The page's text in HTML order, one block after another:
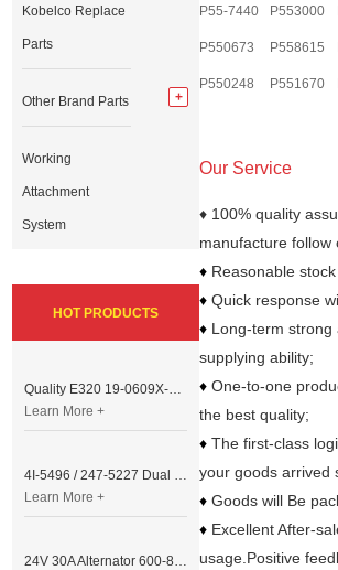
P55-7440 P553000
P550673 P558615
P550248 P551670
Our Service
♦ 100% quality
manufacture follow
♦ Reasonable
♦Quick response
♦ Long-term strong
supplying ability;
♦One-to-one
the best quality;
♦The first-class
your goods arrived
♦Goods will Be
♦ Excellent After-
usage.Positive
Kobelco Replace
Parts
Other Brand Parts
Working
Attachment
System
HOT PRODUCTS
Quality E320 19-0609X-00 Controller for Excavator Parts
Learn More +
4I-5496 / 247-5227 Dual Cable Throttle Motor (Governor Control Motor) for Caterpillar 3054 / 3116 Engine
Learn More +
24V 30A Alternator 600-821-6190 (Denso 033000-56580) for Komatsu S6D95 Engine | PC200-6